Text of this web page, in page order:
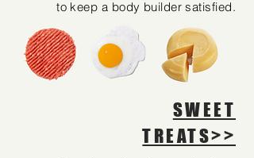
to keep a body builder satisfied.
SWEET
TREATS>>